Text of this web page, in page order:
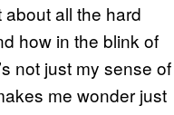
all the hard
how in the blink of
not just my sense of
me wonder just